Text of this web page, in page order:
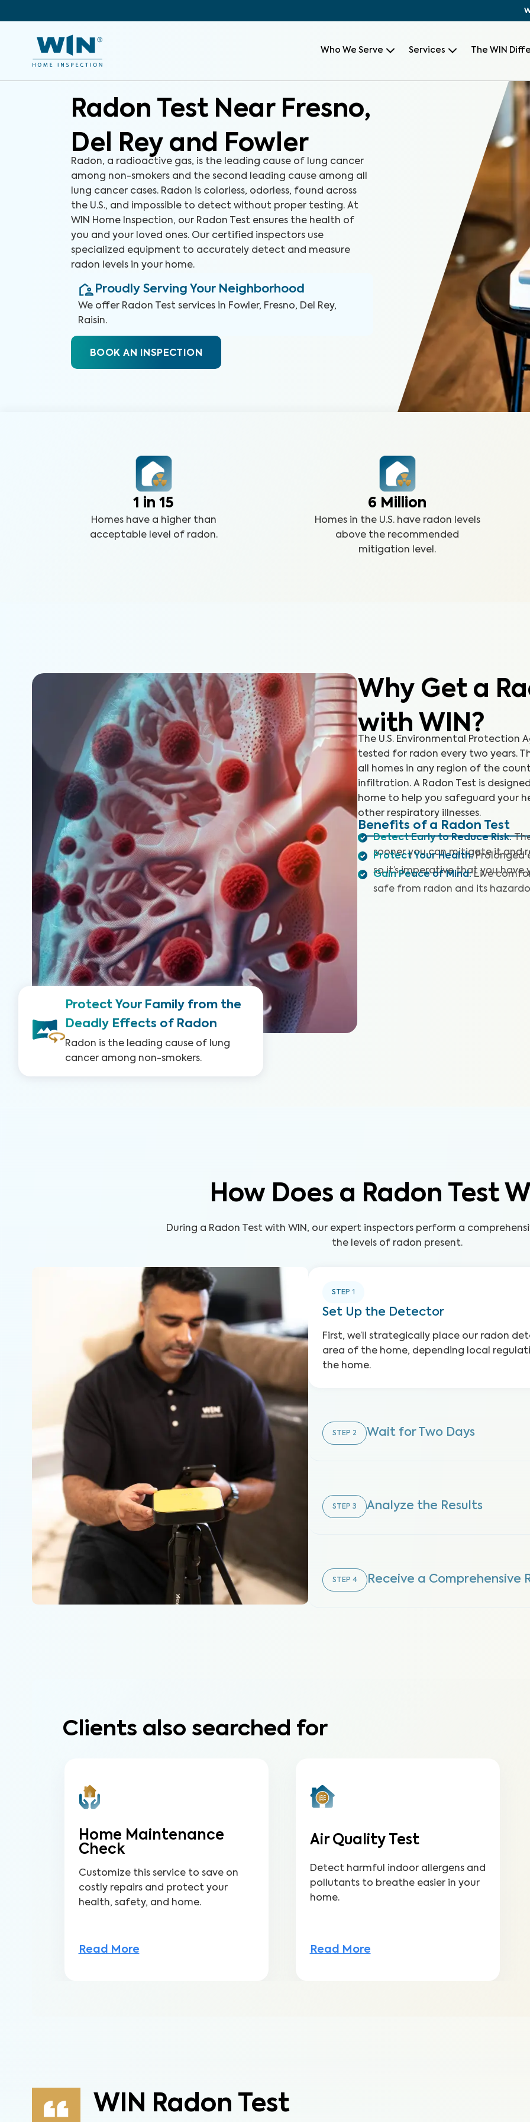
Who We Serve Services The WIN
Radon Test Near Fresno,
Del Rey and Fowler
Radon, a radioactive gas, is the leading cause of lung cancer
among non-smokers and the second leading cause among all
lung cancer cases. Radon is colorless, odorless, found across
the U.S., and impossible to detect without proper testing. At
WIN Home Inspection, our Radon Test ensures the health of
you and your loved ones. Our certified inspectors use
specialized equipment to accurately detect and measure
radon levels in your home.
Proudly Serving Your Neighborhood
We offer Radon Test services in Fowler, Fresno, Del Rey,
Raisin.
BOOK AN INSPECTION
1 in 15
Homes have a higher than
acceptable level of radon.
6 Million
Homes in the U.S. have radon levels
above the recommended
mitigation level.
Protect Your Family from the
Deadly Effects of Radon
Radon is the leading cause of lung
cancer among non-smokers.
Why Get a
with WIN?
The U.S. Environmental Protection
tested for radon every two years.
all homes in any region of the
infiltration. A Radon Test is
home to help you safeguard your
other respiratory illnesses.
Benefits of a Radon Test
Detect Early to Reduce Risk:
sooner you can mitigate it and
Protect Your Health: Prolonged
so it’s imperative that you
Gain Peace of Mind: Live
safe from radon and its
How Does a Radon Test
During a Radon Test with WIN, our expert inspectors perform a
the levels of radon present.
STEP 1
Set Up the Detector
First, we’ll strategically place our radon
area of the home, depending local
the home.
STEP 2 Wait for Two Days
STEP 3 Analyze the Results
STEP 4 Receive a Comprehensive
Clients also searched for
Home Maintenance
Check
Customize this service to save on
costly repairs and protect your
health, safety, and home.
Read More
Air Quality Test
Detect harmful indoor allergens and
pollutants to breathe easier in your
home.
Read More
WIN Radon Test